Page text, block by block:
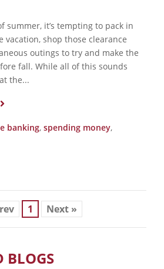
summer, it’s tempting to pack in
vacation, shop those clearance
outings to try and make the
fall. While all of this sounds
the...
banking, spending money,
1 Next »
BLOGS